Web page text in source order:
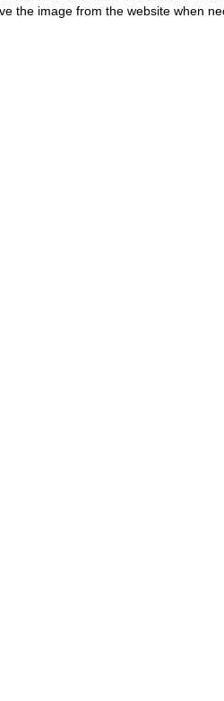
the image from the website when